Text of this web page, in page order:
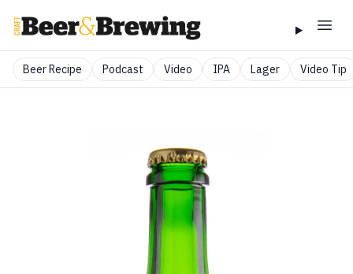
Beer Recipe Podcast Video IPA Lager Video Tip